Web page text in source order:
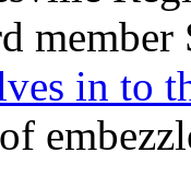
in to